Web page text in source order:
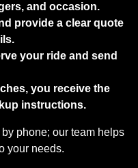
and occasion.
provide a clear quote
your ride and send
you receive the
instructions.
phone; our team helps
your needs.